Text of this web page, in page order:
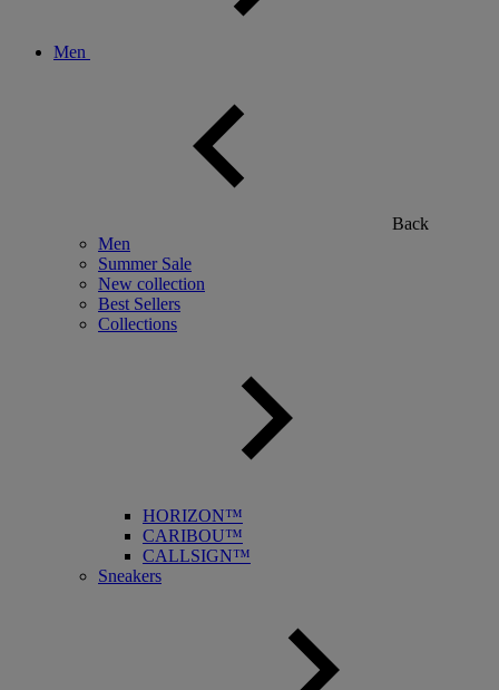
Men
Back
Men
Summer Sale
New collection
Best Sellers
Collections
HORIZON™
CARIBOU™
CALLSIGN™
Sneakers